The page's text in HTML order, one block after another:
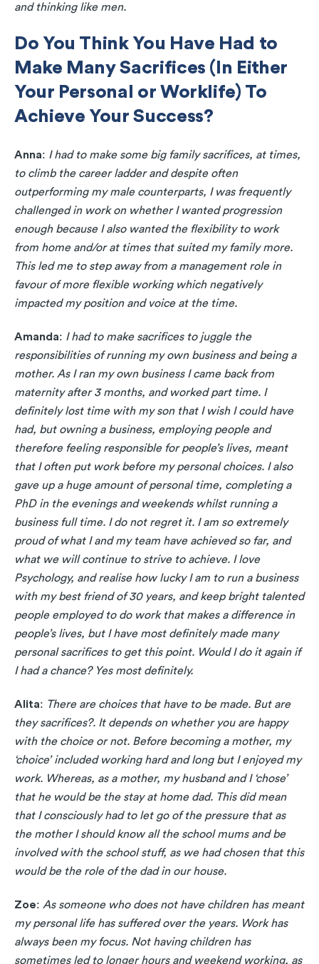
and thinking like men.
Do You Think You Have Had to
Make Many Sacrifices (In Either
Your Personal or Worklife) To
Achieve Your Success?
Anna: I had to make some big family sacrifices, at times,
to climb the career ladder and despite often
outperforming my male counterparts, I was frequently
challenged in work on whether I wanted progression
enough because I also wanted the flexibility to work
from home and/or at times that suited my family more.
This led me to step away from a management role in
favour of more flexible working which negatively
impacted my position and voice at the time.
Amanda: I had to make sacrifices to juggle the
responsibilities of running my own business and being a
mother. As I ran my own business I came back from
maternity after 3 months, and worked part time. I
definitely lost time with my son that I wish I could have
had, but owning a business, employing people and
therefore feeling responsible for people’s lives, meant
that I often put work before my personal choices. I also
gave up a huge amount of personal time, completing a
PhD in the evenings and weekends whilst running a
business full time. I do not regret it. I am so extremely
proud of what I and my team have achieved so far, and
what we will continue to strive to achieve. I love
Psychology, and realise how lucky I am to run a business
with my best friend of 30 years, and keep bright talented
people employed to do work that makes a difference in
people’s lives, but I have most definitely made many
personal sacrifices to get this point. Would I do it again if
I had a chance? Yes most definitely.
Alita: There are choices that have to be made. But are
they sacrifices?. It depends on whether you are happy
with the choice or not. Before becoming a mother, my
‘choice’ included working hard and long but I enjoyed my
work. Whereas, as a mother, my husband and I ‘chose’
that he would be the stay at home dad. This did mean
that I consciously had to let go of the pressure that as
the mother I should know all the school mums and be
involved with the school stuff, as we had chosen that this
would be the role of the dad in our house.
Zoe: As someone who does not have children has meant
my personal life has suffered over the years. Work has
always been my focus. Not having children has
sometimes led to longer hours and weekend working, as